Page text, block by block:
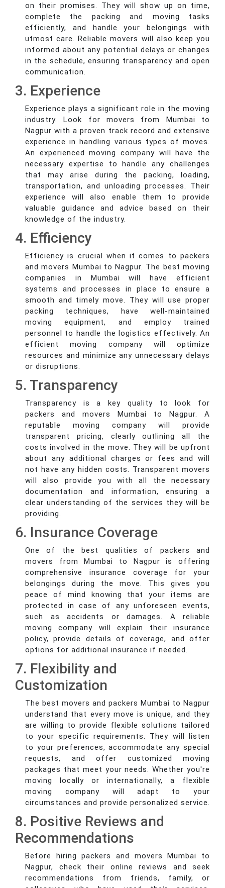
on their promises. They will show up on time,
complete the packing and moving tasks
efficiently, and handle your belongings with
utmost care. Reliable movers will also keep you
informed about any potential delays or changes
in the schedule, ensuring transparency and open
communication.
3. Experience
Experience plays a significant role in the moving
industry. Look for movers from Mumbai to
Nagpur with a proven track record and extensive
experience in handling various types of moves.
An experienced moving company will have the
necessary expertise to handle any challenges
that may arise during the packing, loading,
transportation, and unloading processes. Their
experience will also enable them to provide
valuable guidance and advice based on their
knowledge of the industry.
4. Efficiency
Efficiency is crucial when it comes to packers
and movers Mumbai to Nagpur. The best moving
companies in Mumbai will have efficient
systems and processes in place to ensure a
smooth and timely move. They will use proper
packing techniques, have well-maintained
moving equipment, and employ trained
personnel to handle the logistics effectively. An
efficient moving company will optimize
resources and minimize any unnecessary delays
or disruptions.
5. Transparency
Transparency is a key quality to look for
packers and movers Mumbai to Nagpur. A
reputable moving company will provide
transparent pricing, clearly outlining all the
costs involved in the move. They will be upfront
about any additional charges or fees and will
not have any hidden costs. Transparent movers
will also provide you with all the necessary
documentation and information, ensuring a
clear understanding of the services they will be
providing.
6. Insurance Coverage
One of the best qualities of packers and
movers from Mumbai to Nagpur is offering
comprehensive insurance coverage for your
belongings during the move. This gives you
peace of mind knowing that your items are
protected in case of any unforeseen events,
such as accidents or damages. A reliable
moving company will explain their insurance
policy, provide details of coverage, and offer
options for additional insurance if needed.
7. Flexibility and
Customization
The best movers and packers Mumbai to Nagpur
understand that every move is unique, and they
are willing to provide flexible solutions tailored
to your specific requirements. They will listen
to your preferences, accommodate any special
requests, and offer customized moving
packages that meet your needs. Whether you're
moving locally or internationally, a flexible
moving company will adapt to your
circumstances and provide personalized service.
8. Positive Reviews and
Recommendations
Before hiring packers and movers Mumbai to
Nagpur, check their online reviews and seek
recommendations from friends, family, or